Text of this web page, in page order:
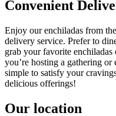
Convenient
Enjoy our enchiladas from
delivery service. Prefer to
grab your favorite
you’re hosting a gathering
simple to satisfy your
delicious offerings!
Our location